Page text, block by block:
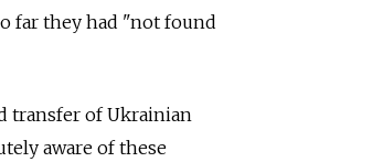
far they had "not found
transfer of Ukrainian
aware of these